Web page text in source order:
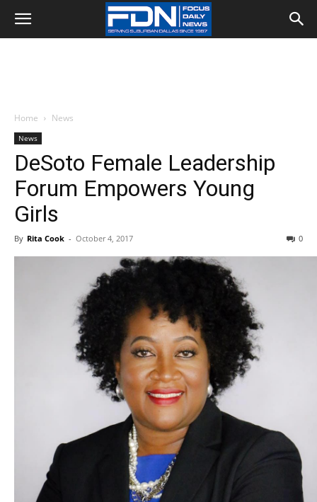
Home News
News
DeSoto Female Leadership
Forum Empowers Young
Girls
By Rita Cook - October 4, 2017 0